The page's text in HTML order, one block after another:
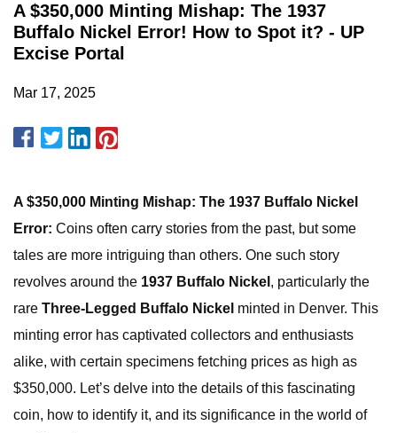
A $350,000 Minting Mishap: The 1937
Buffalo Nickel Error! How to Spot it? - UP
Excise Portal
Mar 17, 2025
A $350,000 Minting Mishap: The 1937 Buffalo Nickel
Error: Coins often carry stories from the past, but some
tales are more intriguing than others. One such story
revolves around the 1937 Buffalo Nickel , particularly the
rare Three-Legged Buffalo Nickel minted in Denver. This
minting error has captivated collectors and enthusiasts
alike, with certain specimens fetching prices as high as
$350,000. Let’s delve into the details of this fascinating
coin, how to identify it, and its significance in the world of